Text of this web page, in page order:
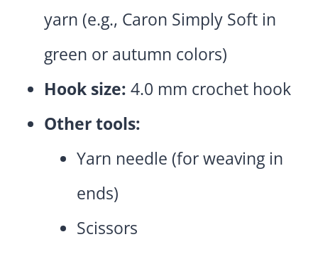
yarn (e.g., Caron Simply Soft in
green or autumn colors)
Hook size: 4.0 mm crochet hook
Other tools:
Yarn needle (for weaving in
ends)
Scissors